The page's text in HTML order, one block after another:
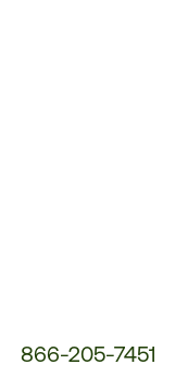
866-205-7451